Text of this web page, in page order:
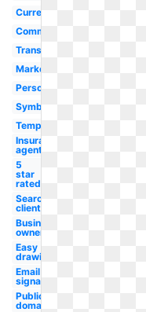
Current
Commercial
Transparent
Marketing
Person
Symbol
Template
Insurance
agent
5
star
rated
Search
client
Business
owner
Easy
drawing
Email
signature
Public
domain